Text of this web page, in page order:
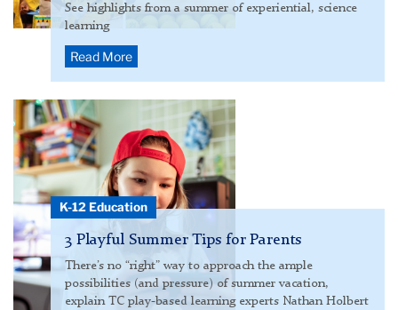
See highlights from a summer of experiential, science
learning
Read More
child
with
handheld
video
game
inside
K-12 Education
3 Playful Summer Tips for Parents
There’s no “right” way to approach the ample
possibilities (and pressure) of summer vacation,
explain TC play-based learning experts Nathan Holbert